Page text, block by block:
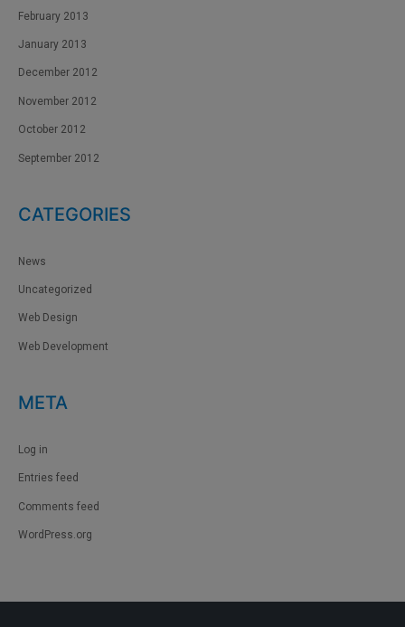
February 2013
January 2013
December 2012
November 2012
October 2012
September 2012
CATEGORIES
News
Uncategorized
Web Design
Web Development
META
Log in
Entries feed
Comments feed
WordPress.org